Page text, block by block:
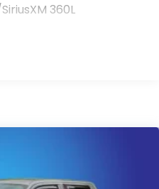
360L
Mats
Box Cover